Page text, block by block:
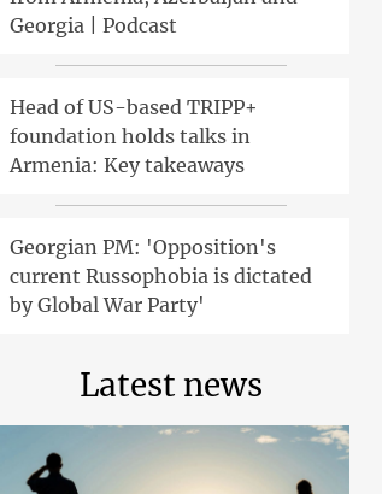
Georgia | Podcast
Head of US-based TRIPP+
foundation holds talks in
Armenia: Key takeaways
Georgian PM: 'Opposition's
current Russophobia is dictated
by Global War Party'
Latest news